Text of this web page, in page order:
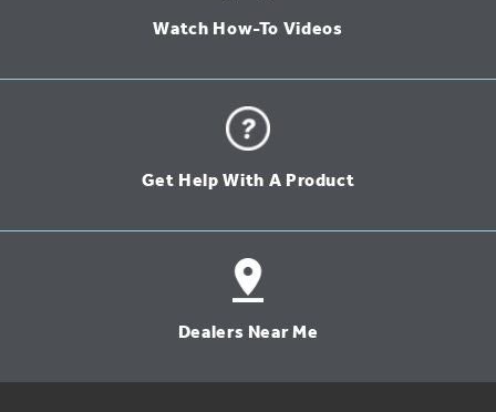
Watch How-To Videos
Get Help With A Product
Dealers Near Me